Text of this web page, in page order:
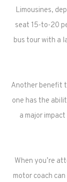
Limousines,
seat 15-to-20
bus tour with a
Another benefit
one has the
a major
When you’re
motor coach